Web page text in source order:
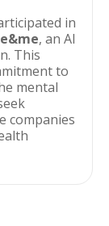
in
, an AI
This
to
mental
companies